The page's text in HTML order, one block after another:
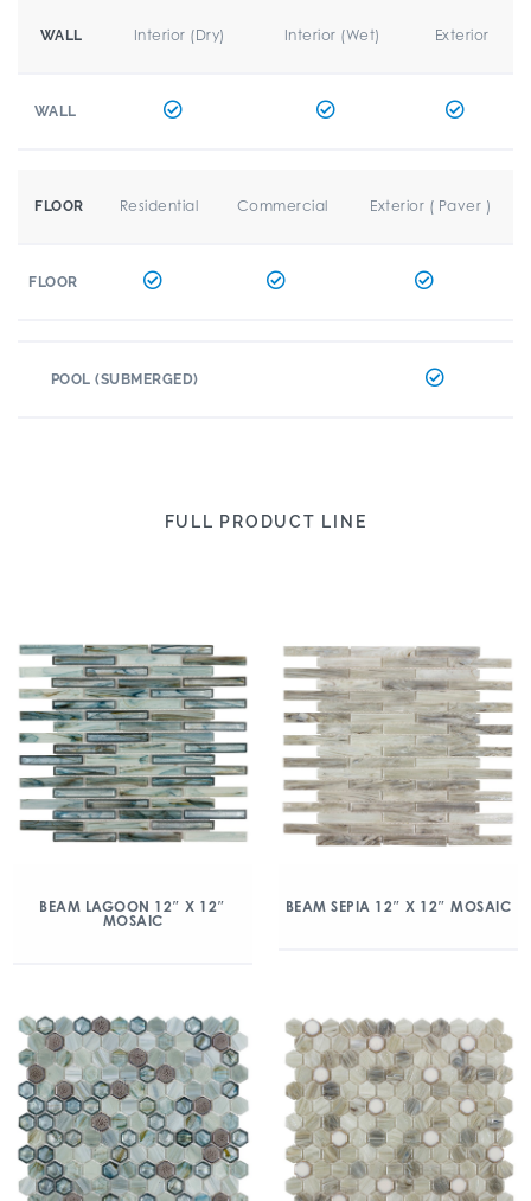
WALL Interior (Dry) Interior (Wet) Exterior
WALL
FLOOR Residential Commercial Exterior ( Paver )
FLOOR
POOL (SUBMERGED)
FULL PRODUCT LINE
BEAM LAGOON 12″ X 12″
MOSAIC
BEAM SEPIA 12″ X 12″ MOSAIC